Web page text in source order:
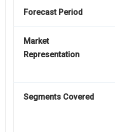
Forecast Period
Market
Representation
Segments Covered